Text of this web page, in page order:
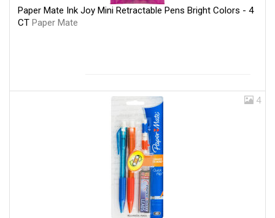
Paper Mate Ink Joy Mini Retractable Pens Bright Colors - 4
CT Paper Mate
4